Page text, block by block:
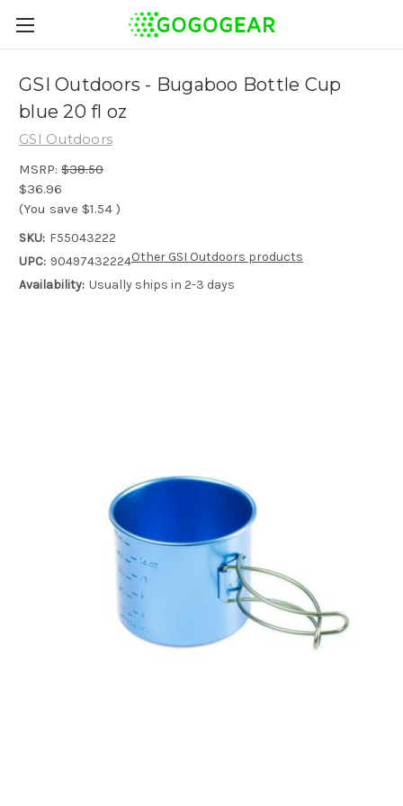
GSI Outdoors - Bugaboo Bottle Cup
blue 20 fl oz
GSI Outdoors
MSRP: $38.50
$36.96
(You save $1.54 )
SKU: F55043222
UPC: 90497432224
Availability: Usually ships in 2-3 days
Other GSI Outdoors products